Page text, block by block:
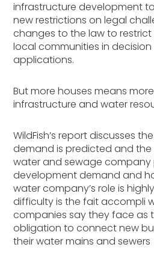
infrastructure development
new restrictions on legal
changes to the law to
local communities in
applications.
But more houses means
infrastructure and water
WildFish’s report discusses
demand is predicted and
water and sewage company
development demand and
water company’s role is
difficulty is the fait accompli
companies say they face as
obligation to connect new
their water mains and sewers